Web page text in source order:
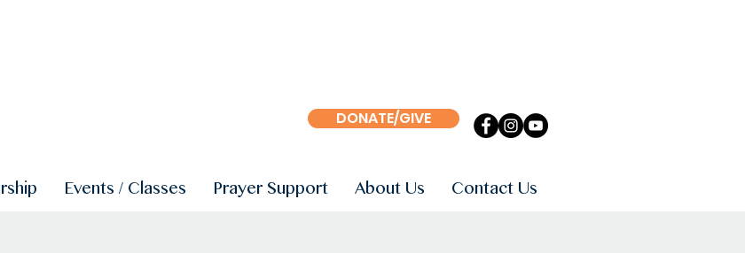
DONATE/GIVE
Events / Classes Prayer Support About Us Contact Us